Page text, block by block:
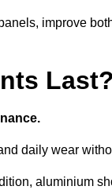
improve
Last?
daily wear
aluminium